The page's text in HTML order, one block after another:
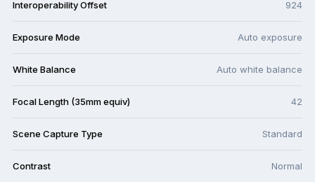
Interoperability Offset 924
Exposure Mode Auto exposure
White Balance Auto white balance
Focal Length (35mm equiv) 42
Scene Capture Type Standard
Contrast Normal